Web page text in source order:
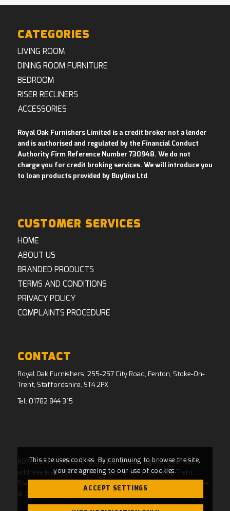
CATEGORIES
LIVING ROOM
DINING ROOM FURNITURE
BEDROOM
RISER RECLINERS
ACCESSORIES
Royal Oak Furnishers Limited is a credit broker not a lender
and is authorised and regulated by the Financial Conduct
Authority Firm Reference Number 730948. We do not
charge you for credit broking services. We will introduce you
to loan products provided by Buyline Ltd .
CUSTOMER SERVICES
HOME
ABOUT US
BRANDED PRODUCTS
TERMS AND CONDITIONS
PRIVACY POLICY
COMPLAINTS PROCEDURE
CONTACT
Royal Oak Furnishers, 255-257 City Road, Fenton, Stoke-On-
Trent, Staffordshire, ST4 2PX
Tel: 01782 844 315
ROYAL OAK FURNISHERS LIMITED whose registered office
address is at: 255-257 City Road, Fenton, Stoke On Trent,
Staffordshire, ST4 2PX and whose Companies House Number
is: 04769484. Registered in England and Wales.
This site uses cookies. By continuing to browse the site,
you are agreeing to our use of cookies.
ACCEPT SETTINGS